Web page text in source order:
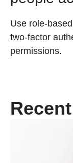
Use role-
two-factor
permissions.